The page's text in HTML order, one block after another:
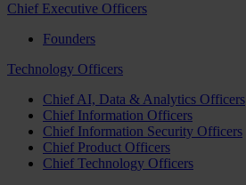
Chief Executive Officers
Founders
Technology Officers
Chief AI, Data & Analytics Officers
Chief Information Officers
Chief Information Security Officers
Chief Product Officers
Chief Technology Officers